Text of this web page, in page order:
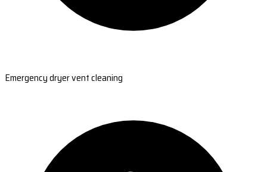
Emergency dryer vent cleaning